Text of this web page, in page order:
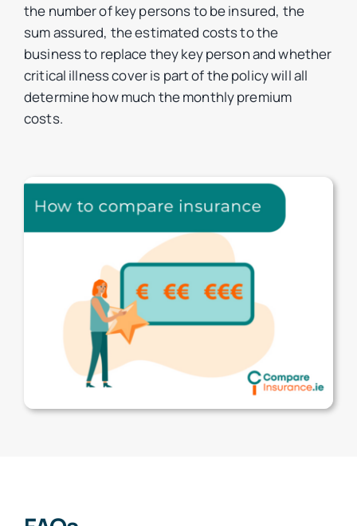
the number of key persons to be insured, the
sum assured, the estimated costs to the
business to replace they key person and whether
critical illness cover is part of the policy will all
determine how much the monthly premium
costs.